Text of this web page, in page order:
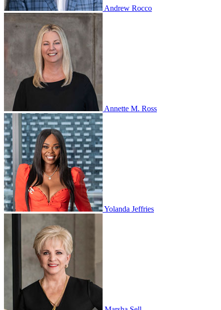
Andrew Rocco
Annette M. Ross
Yolanda Jeffries